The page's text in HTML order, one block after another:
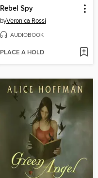
Rebel Spy
byVeronica Rossi
AUDIOBOOK
PLACE A HOLD